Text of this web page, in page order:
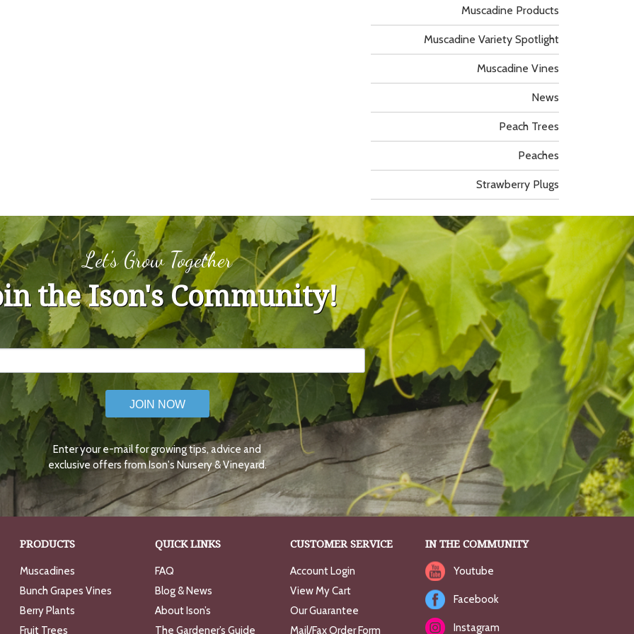
Muscadine Products
Muscadine Variety Spotlight
Muscadine Vines
News
Peach Trees
Peaches
Strawberry Plugs
Let's Grow Together
the Ison's Community!
JOIN NOW
Enter your e-mail for growing tips, advice and
exclusive offers from Ison's Nursery & Vineyard.
PRODUCTS
Muscadines
Bunch Grapes Vines
Berry Plants
Fruit Trees
QUICK LINKS
FAQ
Blog & News
About Ison’s
The Gardener’s Guide
CUSTOMER SERVICE
Account Login
View My Cart
Our Guarantee
Mail/Fax Order Form
IN THE COMMUNITY
Youtube
Facebook
Instagram